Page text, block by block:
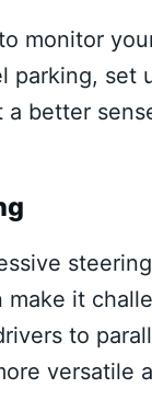
monitor
parking,
better
make it
to
versatile